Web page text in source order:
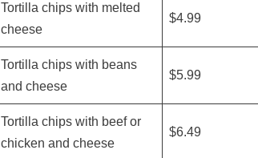
Tortilla chips with melted
cheese
$4.99
Tortilla chips with beans
and cheese
$5.99
Tortilla chips with beef or
chicken and cheese
$6.49